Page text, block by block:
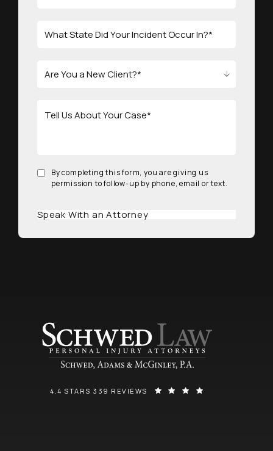
By completing this form, you are giving us
permission to follow-up by phone, email or text.
Speak With an Attorney
SCHWED, ADAMS, & MCGINLEY P.A. REVIEWS:
4.4 STARS 339 REVIEWS